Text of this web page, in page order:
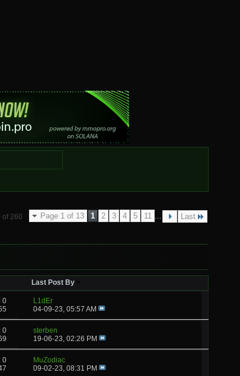
Page 1 of 13 1 2 3 4 5 11 ... Last
of 260
Last Post By
0
L1dEr
04-09-23, 05:57 AM
0
sterben
19-06-23, 02:26 PM
0
MuZodiac
09-02-23, 08:31 PM